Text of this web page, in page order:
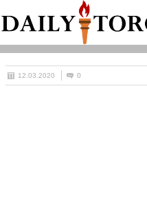
12.03.2020 0